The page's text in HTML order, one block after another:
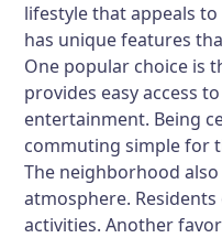
lifestyle that appeals
has unique features
One popular choice is
provides easy access
entertainment. Being
commuting simple for
The neighborhood
atmosphere.
activities. Another